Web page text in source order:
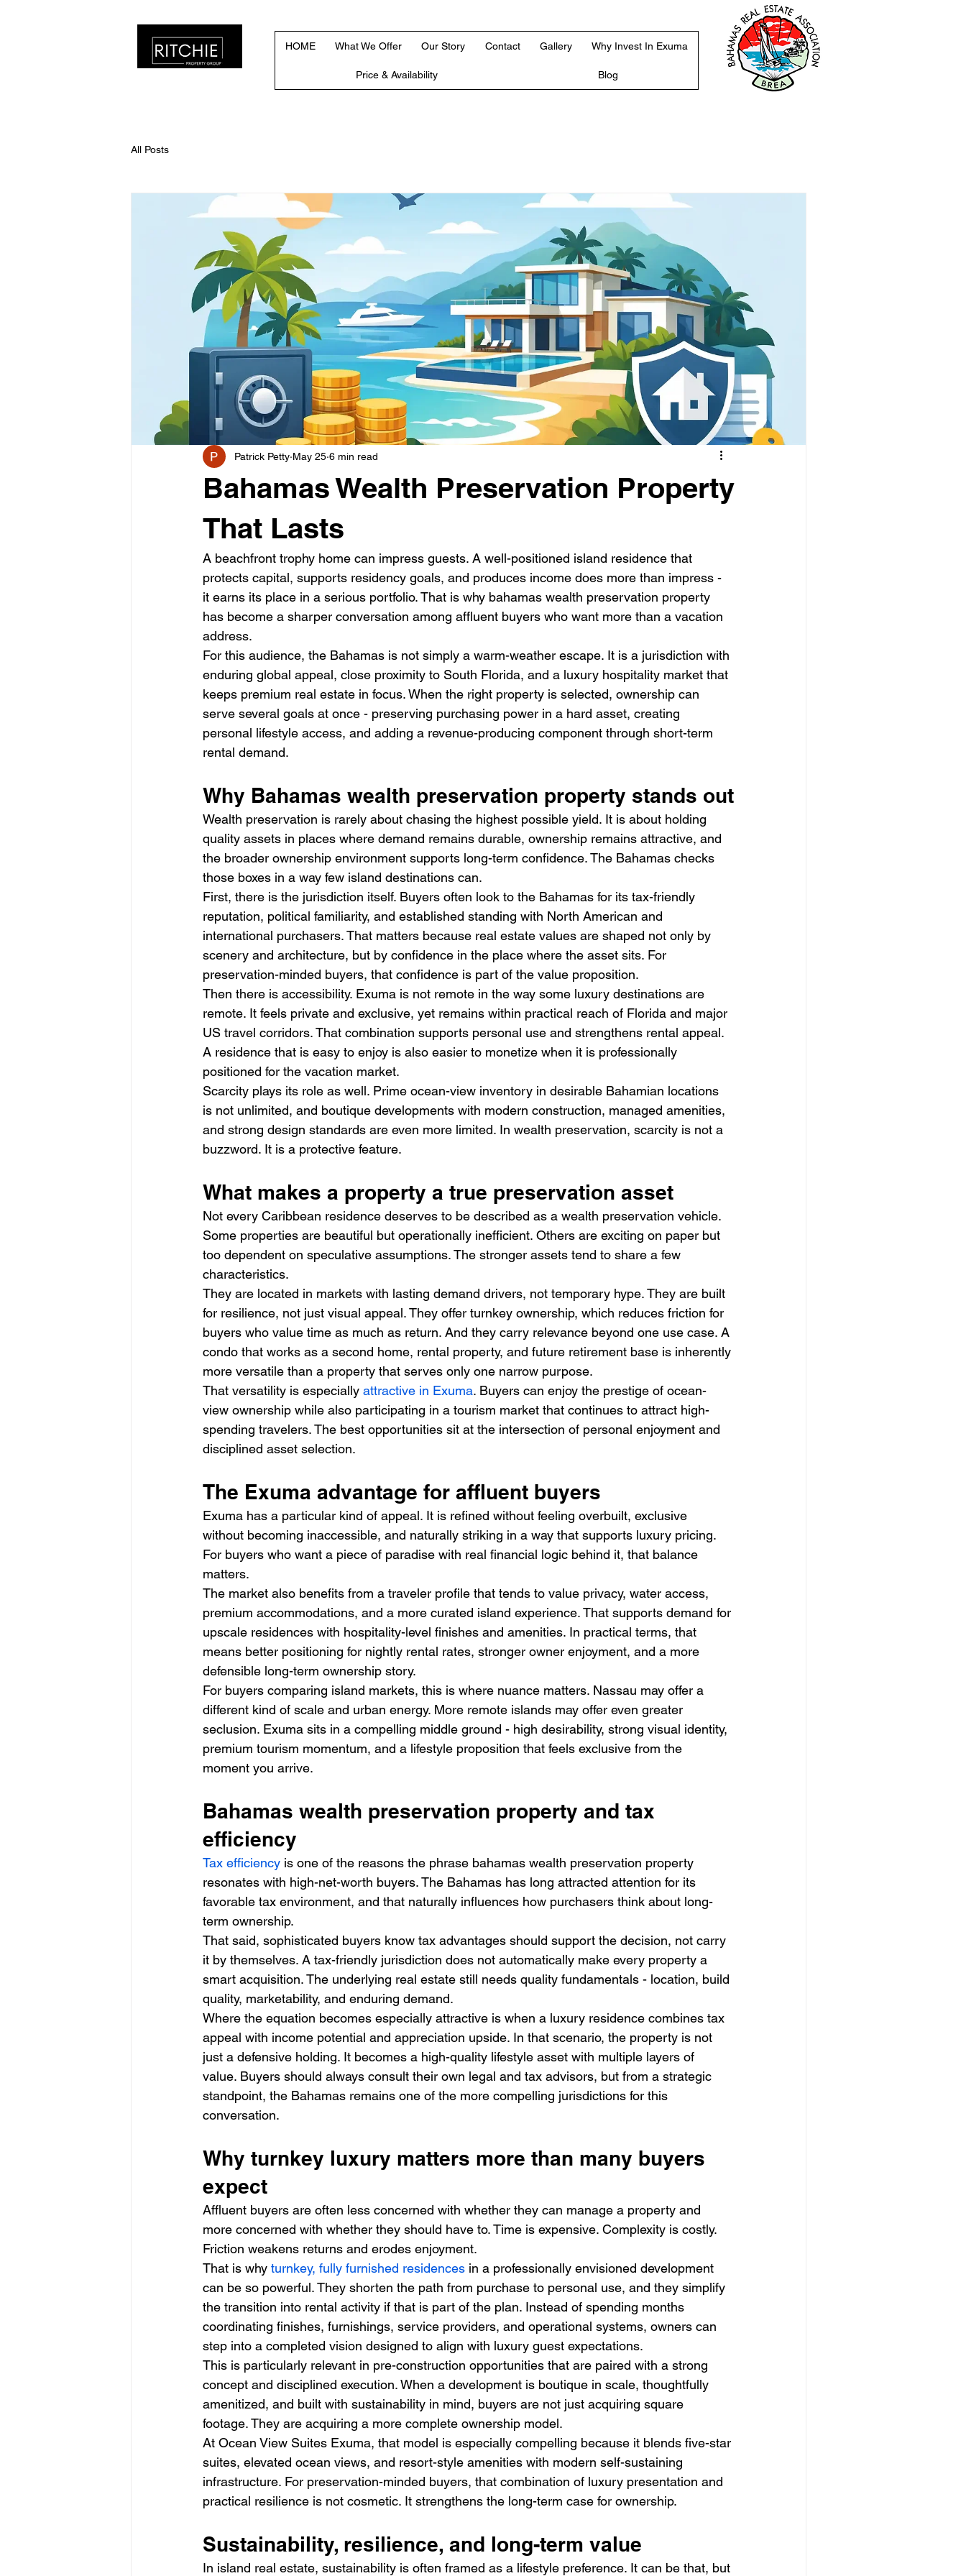
HOME What We Offer Our Story Contact Gallery Why Invest In Exuma
Price & Availability Blog
All Posts
Bahamas Wealth Preservation Property
That Lasts
Patrick Petty May 25 6 min read
A beachfront trophy home can impress guests. A well-positioned island residence that
protects capital, supports residency goals, and produces income does more than impress -
it earns its place in a serious portfolio. That is why bahamas wealth preservation property
has become a sharper conversation among affluent buyers who want more than a vacation
address.
For this audience, the Bahamas is not simply a warm-weather escape. It is a jurisdiction with
enduring global appeal, close proximity to South Florida, and a luxury hospitality market that
keeps premium real estate in focus. When the right property is selected, ownership can
serve several goals at once - preserving purchasing power in a hard asset, creating
personal lifestyle access, and adding a revenue-producing component through short-term
rental demand.
Why Bahamas wealth preservation property stands out
Wealth preservation is rarely about chasing the highest possible yield. It is about holding
quality assets in places where demand remains durable, ownership remains attractive, and
the broader ownership environment supports long-term confidence. The Bahamas checks
those boxes in a way few island destinations can.
First, there is the jurisdiction itself. Buyers often look to the Bahamas for its tax-friendly
reputation, political familiarity, and established standing with North American and
international purchasers. That matters because real estate values are shaped not only by
scenery and architecture, but by confidence in the place where the asset sits. For
preservation-minded buyers, that confidence is part of the value proposition.
Then there is accessibility. Exuma is not remote in the way some luxury destinations are
remote. It feels private and exclusive, yet remains within practical reach of Florida and major
US travel corridors. That combination supports personal use and strengthens rental appeal.
A residence that is easy to enjoy is also easier to monetize when it is professionally
positioned for the vacation market.
Scarcity plays its role as well. Prime ocean-view inventory in desirable Bahamian locations
is not unlimited, and boutique developments with modern construction, managed amenities,
and strong design standards are even more limited. In wealth preservation, scarcity is not a
buzzword. It is a protective feature.
What makes a property a true preservation asset
Not every Caribbean residence deserves to be described as a wealth preservation vehicle.
Some properties are beautiful but operationally inefficient. Others are exciting on paper but
too dependent on speculative assumptions. The stronger assets tend to share a few
characteristics.
They are located in markets with lasting demand drivers, not temporary hype. They are built
for resilience, not just visual appeal. They offer turnkey ownership, which reduces friction for
buyers who value time as much as return. And they carry relevance beyond one use case. A
condo that works as a second home, rental property, and future retirement base is inherently
more versatile than a property that serves only one narrow purpose.
That versatility is especially attractive in Exuma. Buyers can enjoy the prestige of ocean-
view ownership while also participating in a tourism market that continues to attract high-
spending travelers. The best opportunities sit at the intersection of personal enjoyment and
disciplined asset selection.
The Exuma advantage for affluent buyers
Exuma has a particular kind of appeal. It is refined without feeling overbuilt, exclusive
without becoming inaccessible, and naturally striking in a way that supports luxury pricing.
For buyers who want a piece of paradise with real financial logic behind it, that balance
matters.
The market also benefits from a traveler profile that tends to value privacy, water access,
premium accommodations, and a more curated island experience. That supports demand for
upscale residences with hospitality-level finishes and amenities. In practical terms, that
means better positioning for nightly rental rates, stronger owner enjoyment, and a more
defensible long-term ownership story.
For buyers comparing island markets, this is where nuance matters. Nassau may offer a
different kind of scale and urban energy. More remote islands may offer even greater
seclusion. Exuma sits in a compelling middle ground - high desirability, strong visual identity,
premium tourism momentum, and a lifestyle proposition that feels exclusive from the
moment you arrive.
Bahamas wealth preservation property and tax
efficiency
Tax efficiency is one of the reasons the phrase bahamas wealth preservation property
resonates with high-net-worth buyers. The Bahamas has long attracted attention for its
favorable tax environment, and that naturally influences how purchasers think about long-
term ownership.
That said, sophisticated buyers know tax advantages should support the decision, not carry
it by themselves. A tax-friendly jurisdiction does not automatically make every property a
smart acquisition. The underlying real estate still needs quality fundamentals - location, build
quality, marketability, and enduring demand.
Where the equation becomes especially attractive is when a luxury residence combines tax
appeal with income potential and appreciation upside. In that scenario, the property is not
just a defensive holding. It becomes a high-quality lifestyle asset with multiple layers of
value. Buyers should always consult their own legal and tax advisors, but from a strategic
standpoint, the Bahamas remains one of the more compelling jurisdictions for this
conversation.
Why turnkey luxury matters more than many buyers
expect
Affluent buyers are often less concerned with whether they can manage a property and
more concerned with whether they should have to. Time is expensive. Complexity is costly.
Friction weakens returns and erodes enjoyment.
That is why turnkey, fully furnished residences in a professionally envisioned development
can be so powerful. They shorten the path from purchase to personal use, and they simplify
the transition into rental activity if that is part of the plan. Instead of spending months
coordinating finishes, furnishings, service providers, and operational systems, owners can
step into a completed vision designed to align with luxury guest expectations.
This is particularly relevant in pre-construction opportunities that are paired with a strong
concept and disciplined execution. When a development is boutique in scale, thoughtfully
amenitized, and built with sustainability in mind, buyers are not just acquiring square
footage. They are acquiring a more complete ownership model.
At Ocean View Suites Exuma, that model is especially compelling because it blends five-star
suites, elevated ocean views, and resort-style amenities with modern self-sustaining
infrastructure. For preservation-minded buyers, that combination of luxury presentation and
practical resilience is not cosmetic. It strengthens the long-term case for ownership.
Sustainability, resilience, and long-term value
In island real estate, sustainability is often framed as a lifestyle preference. It can be that, but